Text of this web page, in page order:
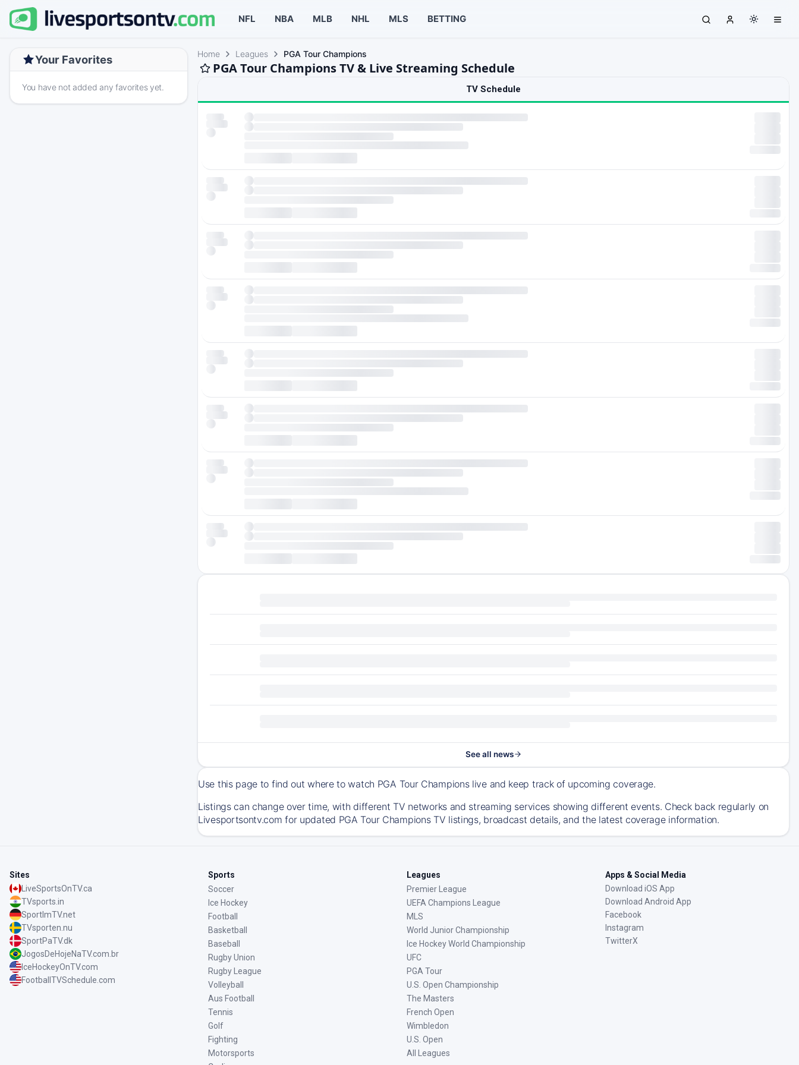
NFL NBA MLB NHL MLS BETTING
Your Favorites
You have not added any favorites yet.
Home Leagues PGA Tour Champions
PGA Tour Champions TV & Live Streaming Schedule
TV Schedule
See all news
Use this page to find out where to watch PGA Tour Champions live and keep track of upcoming coverage.
Listings can change over time, with different TV networks and streaming services showing different events. Check back regularly on
Livesportsontv.com for updated PGA Tour Champions TV listings, broadcast details, and the latest coverage information.
Sites
LiveSportsOnTV.ca
TVsports.in
SportImTV.net
TVsporten.nu
SportPaTV.dk
JogosDeHojeNaTV.com.br
IceHockeyOnTV.com
FootballTVSchedule.com
Sports
Soccer
Ice Hockey
Football
Basketball
Baseball
Rugby Union
Rugby League
Volleyball
Aus Football
Tennis
Golf
Fighting
Motorsports
Leagues
Premier League
UEFA Champions League
MLS
World Junior Championship
Ice Hockey World Championship
UFC
PGA Tour
U.S. Open Championship
The Masters
French Open
Wimbledon
U.S. Open
All Leagues
Apps & Social Media
Download iOS App
Download Android App
Facebook
Instagram
TwitterX